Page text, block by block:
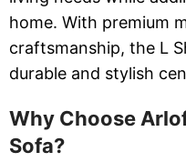
home. With premium
craftsmanship, the L
durable and stylish
Why Choose
Sofa?